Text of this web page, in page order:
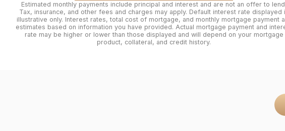
Estimated monthly payments include principal and interest and are not an offer to
Tax, insurance, and other fees and charges may apply. Default interest rate displayed
illustrative only. Interest rates, total cost of mortgage, and monthly mortgage payment
estimates based on information you have provided. Actual mortgage payment and
rate may be higher or lower than those displayed and will depend on your mortgage
product, collateral, and credit history.